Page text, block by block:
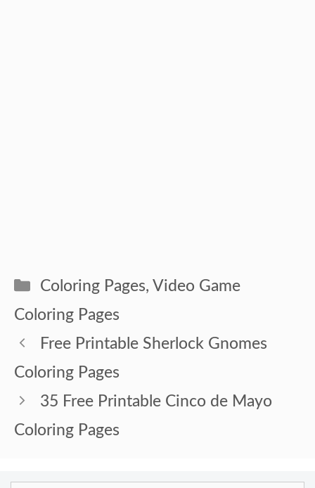
Categories
Coloring Pages, Video Game
Coloring Pages
Free Printable Sherlock Gnomes
Coloring Pages
35 Free Printable Cinco de Mayo
Coloring Pages